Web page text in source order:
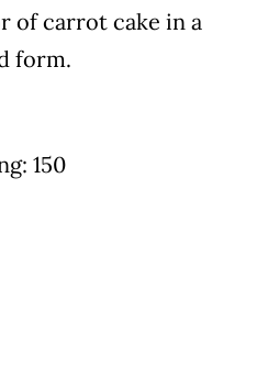
of carrot cake in a
form.
150